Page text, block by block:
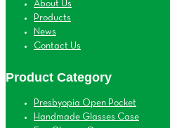
About Us
Products
News
Contact Us
Product Category
Presbyopia Open Pocket
Handmade Glasses Case